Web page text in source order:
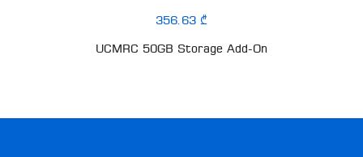
356.63 ₾
UCMRC 50GB Storage Add-On